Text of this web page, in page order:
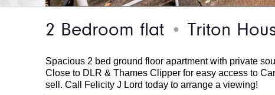
2 Bedroom flat ● Triton
Spacious 2 bed ground floor apartment with private
Close to DLR & Thames Clipper for easy access to
sell. Call Felicity J Lord today to arrange a viewing!